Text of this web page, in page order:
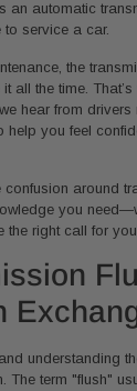
the
all the time. That’s
hear from drivers
help you feel
confusion around
you
right call for
understanding
The term "flush"